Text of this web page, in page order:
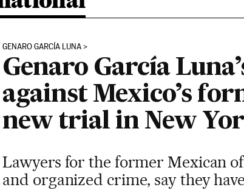
GENARO GARCÍA LUNA
Genaro García
against Mexico’s
new trial in New
Lawyers for the former Mexican
and organized crime, say they